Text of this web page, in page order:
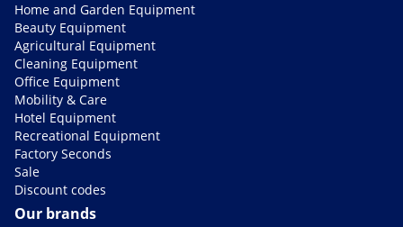
Home and Garden Equipment
Beauty Equipment
Agricultural Equipment
Cleaning Equipment
Office Equipment
Mobility & Care
Hotel Equipment
Recreational Equipment
Factory Seconds
Sale
Discount codes
Our brands